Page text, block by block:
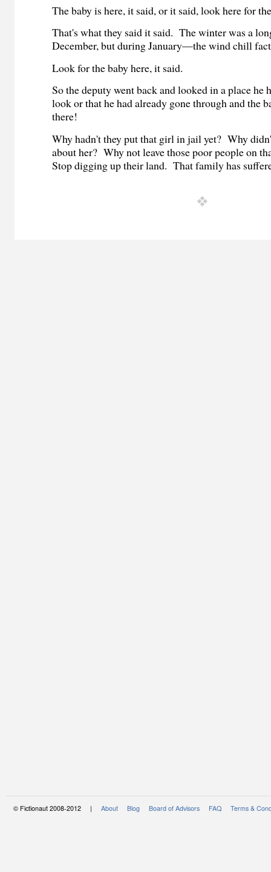
The baby is here, it said, or it said, look here for
That's what they said it said. The winter was a
December, but during January—the wind chill
Look for the baby here, it said.
So the deputy went back and looked in a place he
look or that he had already gone through and the
there!
Why hadn't they put that girl in jail yet? Why
about her? Why not leave those poor people on
Stop digging up their land. That family has
© Fictionaut 2008-2012 | About Blog Board of Advisors FAQ Terms &